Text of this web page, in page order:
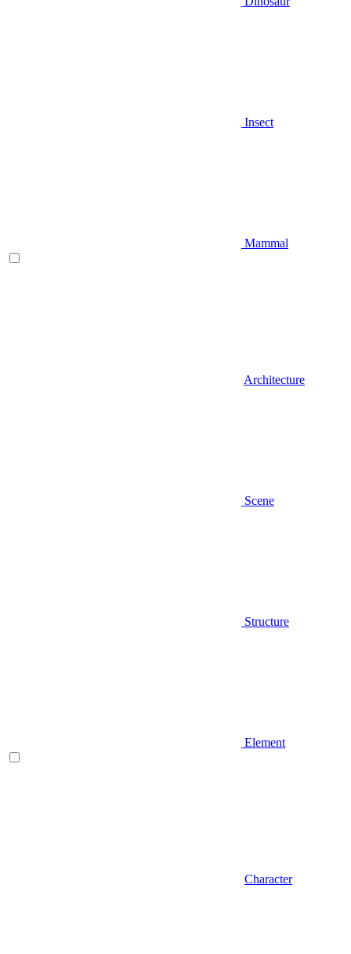
Insect
Mammal
Architecture
Scene
Structure
Element
Character